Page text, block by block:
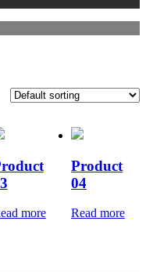
more
Product
04
Read more